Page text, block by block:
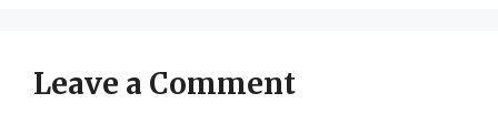
Leave a Comment